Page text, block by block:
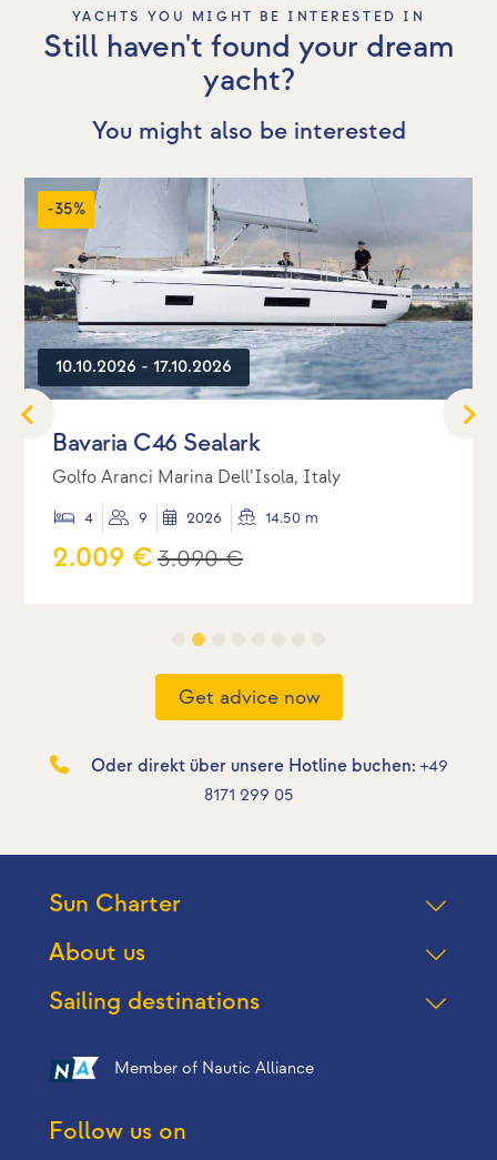
YACHTS YOU MIGHT BE INTERESTED IN
Still haven't found your dream
yacht?
You might also be interested
-35%
10.10.2026 - 17.10.2026
Bavaria C46 Sealark
Golfo Aranci Marina Dell’Isola, Italy
4 9 2026 14.50 m
2.009 €3.090 €
Get advice now
Oder direkt über unsere Hotline buchen: +49
8171 299 05
Sun Charter
About us
Sailing destinations
Member of Nautic Alliance
Follow us on